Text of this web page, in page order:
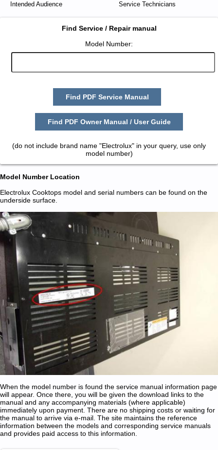
Intended Audience
Service Technicians
Find Service / Repair manual
Model Number:
Find PDF Service Manual
Find PDF Owner Manual / User Guide
(do not include brand name "Electrolux" in your query, use only
model number)
Model Number Location
Electrolux Cooktops model and serial numbers can be found on the
underside surface.
When the model number is found the service manual information page
will appear. Once there, you will be given the download links to the
manual and any accompanying materials (where applicable)
immediately upon payment. There are no shipping costs or waiting for
the manual to arrive via e-mail. The site maintains the reference
information between the models and corresponding service manuals
and provides paid access to this information.